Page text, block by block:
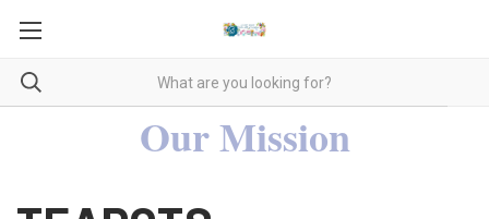
Our Mission